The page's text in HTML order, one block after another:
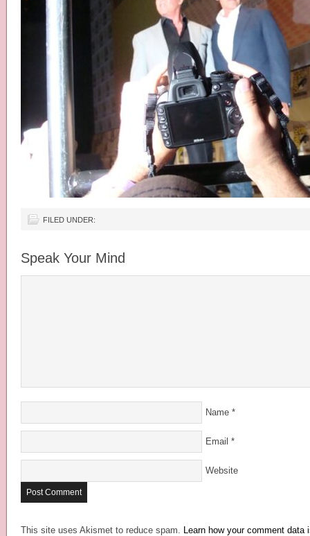
FILED UNDER:
Speak Your Mind
Name *
Email *
Website
This site uses Akismet to reduce spam. Learn how your comment data